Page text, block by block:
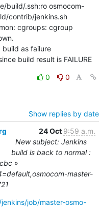
build/.ssh:ro osmocom-
contrib/jenkins.sh
cgroups: cgroup
build as failure
build result is FAILURE
0
0
Show replies by date
24 Oct 9:59 a.m.
New subject: Jenkins
build is back to normal :
»
master-
job/master-osmo-